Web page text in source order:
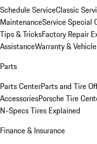
Schedule ServiceClassic
MaintenanceService Special
Tips & TricksFactory Repair
AssistanceWarranty &
Parts
Parts CenterParts and Tire
AccessoriesPorsche Tire
N-Specs Tires Explained
Finance & Insurance